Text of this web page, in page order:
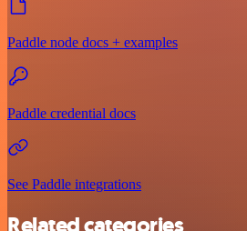
Paddle node docs + examples
Paddle credential docs
See Paddle integrations